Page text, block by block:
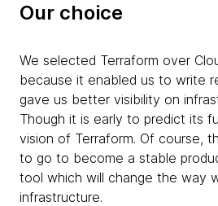
Our choice
We selected Terraform over
because it enabled us to write
gave us better visibility on
Though it is early to predict its
vision of Terraform. Of course,
to go to become a stable
tool which will change the way
infrastructure.